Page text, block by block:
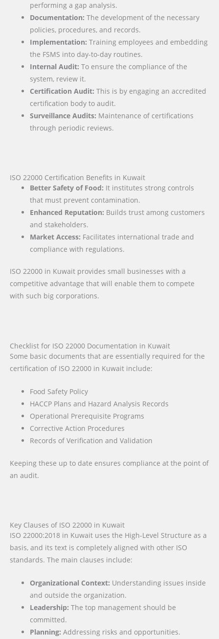
performing a gap analysis.
Documentation: The development of the necessary
policies, procedures, and records.
Implementation: Training employees and embedding
the FSMS into day-to-day routines.
Internal Audit: To ensure the compliance of the
system, review it.
Certification Audit: This is by engaging an accredited
certification body to audit.
Surveillance Audits: Maintenance of certifications
through periodic reviews.
ISO 22000 Certification Benefits in Kuwait
Better Safety of Food: It institutes strong controls
that must prevent contamination.
Enhanced Reputation: Builds trust among customers
and stakeholders.
Market Access: Facilitates international trade and
compliance with regulations.
ISO 22000 in Kuwait provides small businesses with a
competitive advantage that will enable them to compete
with such big corporations.
Checklist for ISO 22000 Documentation in Kuwait
Some basic documents that are essentially required for the
certification of ISO 22000 in Kuwait include:
Food Safety Policy
HACCP Plans and Hazard Analysis Records
Operational Prerequisite Programs
Corrective Action Procedures
Records of Verification and Validation
Keeping these up to date ensures compliance at the point of
an audit.
Key Clauses of ISO 22000 in Kuwait
ISO 22000:2018 in Kuwait uses the High-Level Structure as a
basis, and its text is completely aligned with other ISO
standards. The main clauses include:
Organizational Context: Understanding issues inside
and outside the organization.
Leadership: The top management should be
committed.
Planning: Addressing risks and opportunities.